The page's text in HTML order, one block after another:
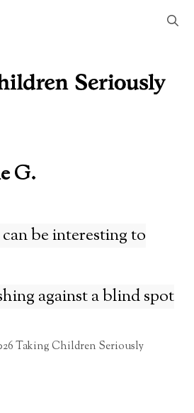
G.
be interesting to
against a blind spot
Taking Children Seriously